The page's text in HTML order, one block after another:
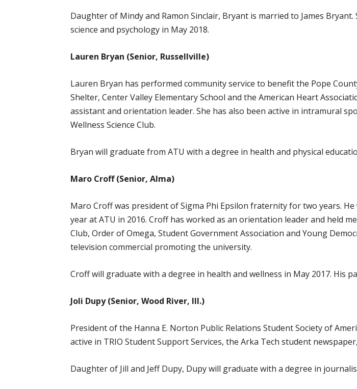
Daughter of Mindy and Ramon Sinclair, Bryant is married to James
science and psychology in May 2018.
Lauren Bryan (Senior, Russellville)
Lauren Bryan has performed community service to benefit the Pope
Shelter, Center Valley Elementary School and the American Heart
assistant and orientation leader. She has also been active in intramural
Wellness Science Club.
Bryan will graduate from ATU with a degree in health and physical
Maro Croff (Senior, Alma)
Maro Croff was president of Sigma Phi Epsilon fraternity for two years.
year at ATU in 2016. Croff has worked as an orientation leader and held
Club, Order of Omega, Student Government Association and Young
television commercial promoting the university.
Croff will graduate with a degree in health and wellness in May 2017. His
Joli Dupy (Senior, Wood River, Ill.)
President of the Hanna E. Norton Public Relations Student Society of
active in TRIO Student Support Services, the Arka Tech student
Daughter of Jill and Jeff Dupy, Dupy will graduate with a degree in